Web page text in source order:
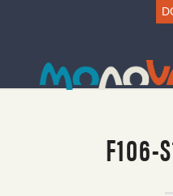
F106-